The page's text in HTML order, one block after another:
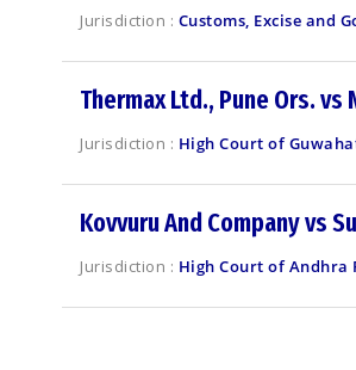
Jurisdiction : Customs, Excise and
Thermax Ltd., Pune Ors.
Jurisdiction : High Court of
Kovvuru And Company vs
Jurisdiction : High Court of Andhra